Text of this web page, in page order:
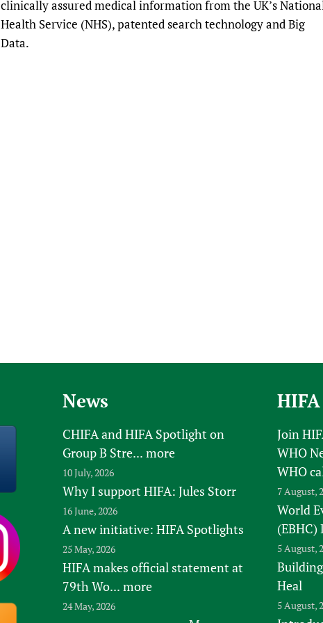
Prescribers and
Evaluating Impact
Essential Health
Family Planning
clinically assured medical information from the UK’s
Health Service (NHS), patented search technology and Big
Data.
News
CHIFA and HIFA Spotlight on
Group B Stre... more
10 July, 2026
Why I support HIFA: Jules Storr
16 June, 2026
A new initiative: HIFA Spotlights
25 May, 2026
HIFA makes official statement at
79th Wo... more
24 May, 2026
Join
WHO
WHO
7 August,
World
(EBHC)
5 August,
Heal
5 August,